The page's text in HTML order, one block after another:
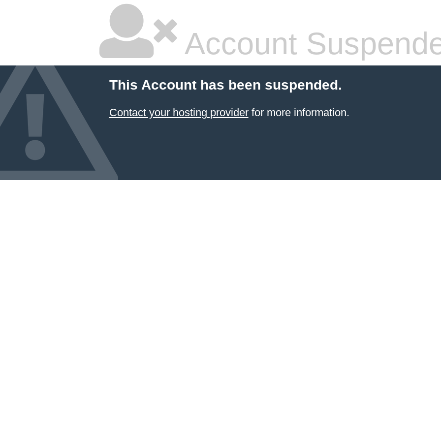
Account
This Account has been suspended.
Contact your hosting providerfor more information.